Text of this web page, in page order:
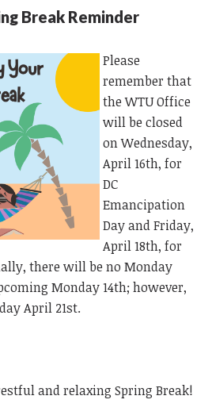
Break Reminder
Please
remember that
the WTU Office
will be closed
on Wednesday,
April 16th, for
DC
Emancipation
Day and Friday,
April 18th, for
there will be no Monday
Monday 14th; however,
April 21st.
and relaxing Spring Break!